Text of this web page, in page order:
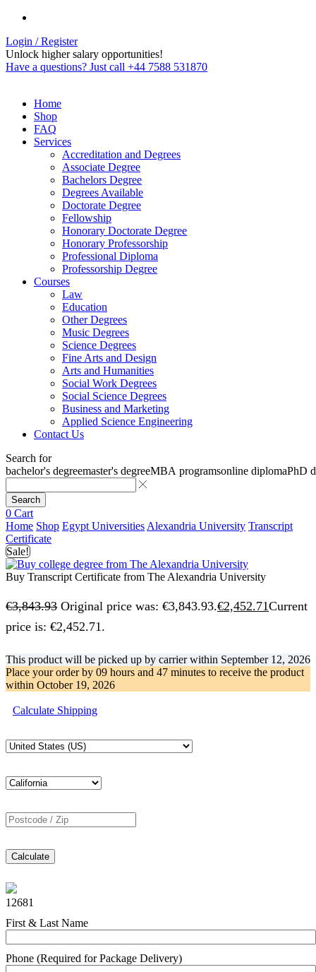
Login / Register
Unlock higher salary opportunities!
Have a questions? Just call +44 7588 531870
Home
Shop
FAQ
Services
Accreditation and Degrees
Associate Degree
Bachelors Degree
Degrees Available
Doctorate Degree
Fellowship
Honorary Doctorate Degree
Honorary Professorship
Professional Diploma
Professorship Degree
Courses
Law
Education
Other Degrees
Music Degrees
Science Degrees
Fine Arts and Design
Arts and Humanities
Social Work Degrees
Social Science Degrees
Business and Marketing
Applied Science Engineering
Contact Us
Search for
bachelor's degreemaster's degreeMBA programsonline diplomaPhD
Search
0 Cart
Home Shop Egypt Universities Alexandria University Transcript
Certificate
Sale!
Buy Transcript Certificate from The Alexandria University
€3,843.93 Original price was: €3,843.93.€2,452.71Current
price is: €2,452.71.
This product will be picked up by carrier within September 12, 2026
Place your order by 09 hours and 47 minutes to receive the product
within October 19, 2026
Calculate Shipping
Calculate
12681
First & Last Name
Phone (Required for Package Delivery)